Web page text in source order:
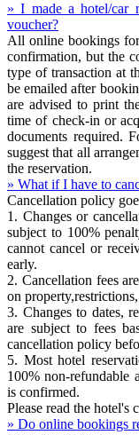
» I made a hotel/car
voucher?
All online bookings
confirmation, but the
type of transaction at
be emailed after
are advised to print
time of check-in or
documents required.
suggest that all
the reservation.
» What if I have to
Cancellation policy
1. Changes or
subject to 100%
cannot cancel or
early.
2. Cancellation fees
on
3. Changes to dates,
are subject to fees
cancellation policy
5. Most hotel
100% non-refundable
is confirmed.
Please read the hotel's
» Do online bookings